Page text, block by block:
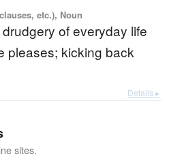
etc.), Noun
of everyday life
pleases; kicking back
Details ▸
sites.